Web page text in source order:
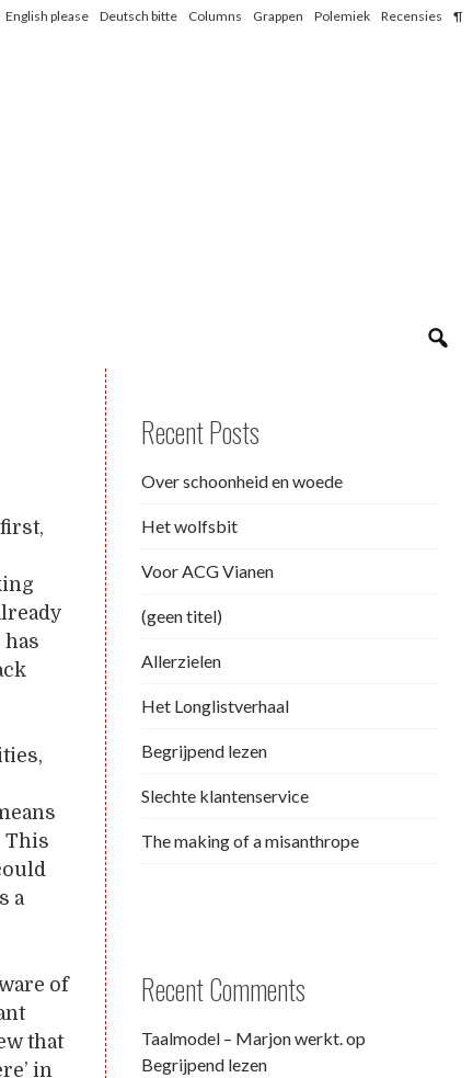
English please Deutsch bitte Columns Grappen Polemiek Recensies ¶
This
a
of
that
in
Recent Posts
Over schoonheid en woede
Het wolfsbit
Voor ACG Vianen
(geen titel)
Allerzielen
Het Longlistverhaal
Begrijpend lezen
Slechte klantenservice
The making of a misanthrope
Recent Comments
Taalmodel – Marjon werkt.op
Begrijpend lezen